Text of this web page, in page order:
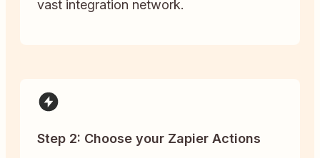
vast integration network.
Step 2: Choose your Zapier Actions